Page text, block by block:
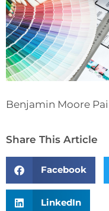
Benjamin Moore
Share This Article
Facebook
LinkedIn